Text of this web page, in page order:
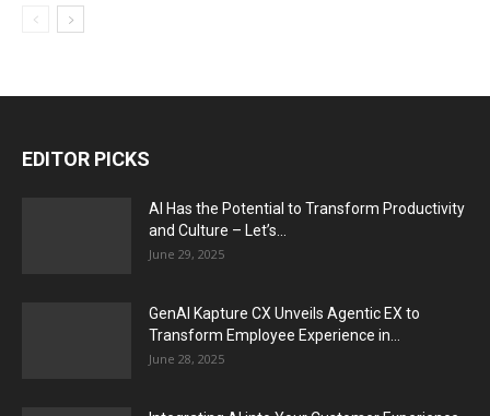
EDITOR PICKS
AI Has the Potential to Transform Productivity
and Culture – Let’s...
June 29, 2025
GenAI Kapture CX Unveils Agentic EX to
Transform Employee Experience in...
June 28, 2025